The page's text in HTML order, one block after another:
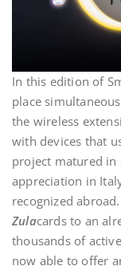
In this edition of
place
the wireless
with devices that
project matured in
appreciation in
recognized
Zulacards to an
thousands of
now able to offer